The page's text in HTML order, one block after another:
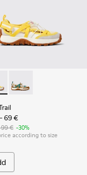
and Leather Sandals
Sandals for kids.
Trail - K800695-001 -
Drift Trail -
69 €
€ -30%
according to size